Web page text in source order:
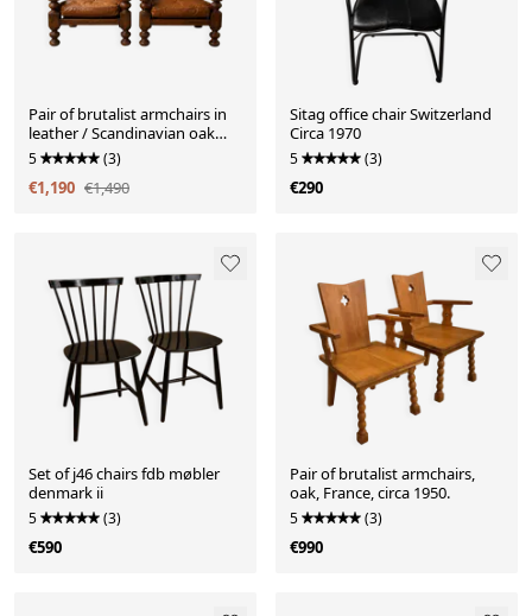
Pair of brutalist armchairs in
leather / Scandinavian oak
Circa 1960
5 (3)
€1,190 €1,490
Sitag office chair Switzerland
Circa 1970
5 (3)
€290
Set of j46 chairs fdb møbler
denmark ii
5 (3)
€590
Pair of brutalist armchairs,
oak, France, circa 1950.
5 (3)
€990